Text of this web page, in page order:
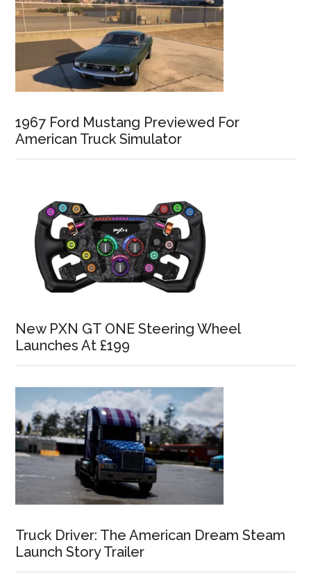
1967 Ford Mustang Previewed For
American Truck Simulator
New PXN GT ONE Steering Wheel
Launches At £199
Truck Driver: The American Dream Steam
Launch Story Trailer